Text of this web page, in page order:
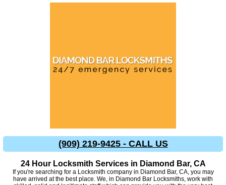
(909) 219-9425 - CALL US
24 Hour Locksmith Services in Diamond Bar, CA
If you're searching for a Locksmith company in Diamond Bar, CA, you may
have arrived at the best place. We, in Diamond Bar Locksmiths, work with